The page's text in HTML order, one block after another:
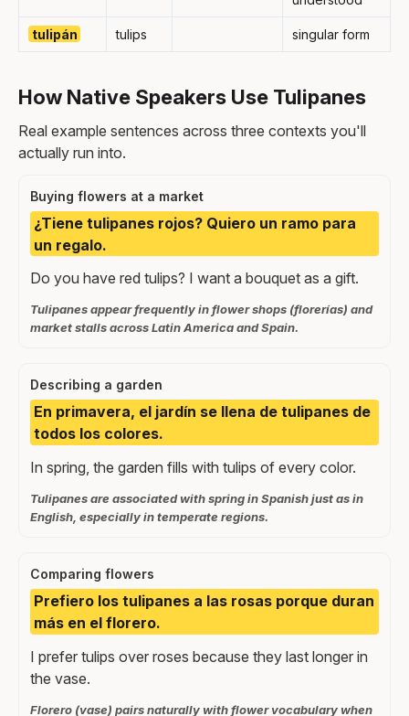
tulipán tulips singular form
How Native Speakers Use Tulipanes
Real example sentences across three contexts you'll
actually run into.
Buying flowers at a market
¿Tiene tulipanes rojos? Quiero un ramo para
un regalo.
Do you have red tulips? I want a bouquet as a gift.
Tulipanes appear frequently in flower shops (florerías) and
market stalls across Latin America and Spain.
Describing a garden
En primavera, el jardín se llena de tulipanes de
todos los colores.
In spring, the garden fills with tulips of every color.
Tulipanes are associated with spring in Spanish just as in
English, especially in temperate regions.
Comparing flowers
Prefiero los tulipanes a las rosas porque duran
más en el florero.
I prefer tulips over roses because they last longer in
the vase.
Florero (vase) pairs naturally with flower vocabulary when